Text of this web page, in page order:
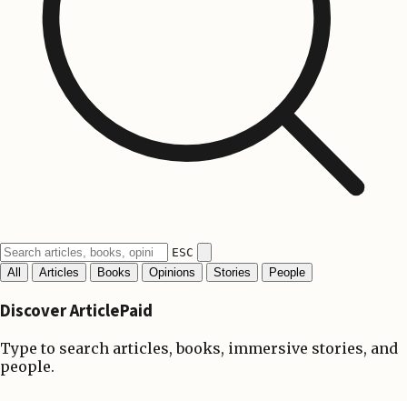
ESC
All
Articles Books Opinions Stories People
Discover ArticlePaid
Type to search articles, books, immersive stories, and
people.